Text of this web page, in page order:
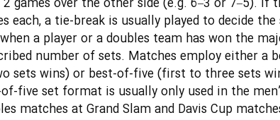
each, a tie-break is usually played to decide
a player or a doubles team has won the
number of sets. Matches employ either a
sets wins) or best-of-five (first to three sets
five set format is usually only used in the
matches at Grand Slam and Davis Cup